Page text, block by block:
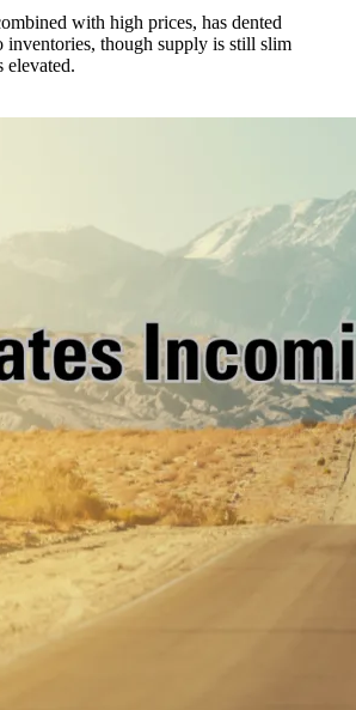
with high prices, has dented
inventories, though supply is still slim
elevated.